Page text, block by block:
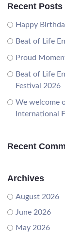
Recent Posts
Happy
Beat of Life
Proud
Beat of Life
Festival 2026
We welcome
International
Recent
Archives
August 2026
June 2026
May 2026